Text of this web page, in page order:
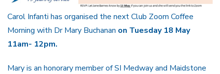
Carol Infanti has organised the next Club Zoom Coffee
Morning with Dr Mary Buchanan on Tuesday 18 May
11am- 12pm.
Mary is an honorary member of SI Medway and Maidstone